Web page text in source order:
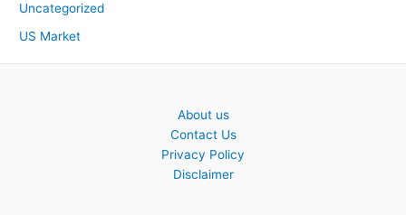
Uncategorized
US Market
About us
Contact Us
Privacy Policy
Disclaimer